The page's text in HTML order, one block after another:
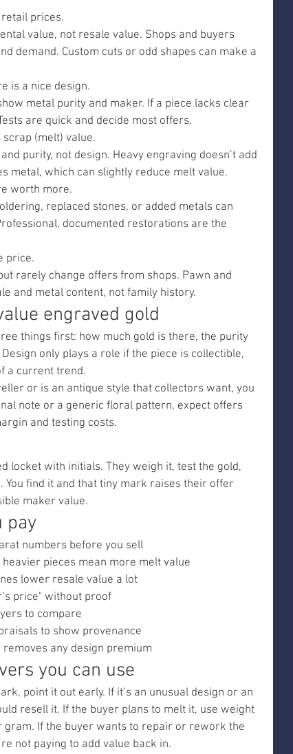
prices.
value, not resale value. Shops and buyers
demand. Custom cuts or odd shapes can make a
is a nice design.
metal purity and maker. If a piece lacks clear
are quick and decide most offers.
(melt) value.
purity, not design. Heavy engraving doesn’t add
metal, which can slightly reduce melt value.
worth more.
replaced stones, or added metals can
documented restorations are the
price.
rarely change offers from shops. Pawn and
and metal content, not family history.
engraved gold
things first: how much gold is there, the purity
only plays a role if the piece is collectible,
a current trend.
or is an antique style that collectors want, you
note or a generic floral pattern, expect offers
and testing costs.
locket with initials. They weigh it, test the gold,
find it and that tiny mark raises their offer
maker value.
pay
numbers before you sell
pieces mean more melt value
lower resale value a lot
price" without proof
to compare
to show provenance
any design premium
you can use
point it out early. If it’s an unusual design or an
resell it. If the buyer plans to melt it, use weight
If the buyer wants to repair or rework the
not paying to add value back in.